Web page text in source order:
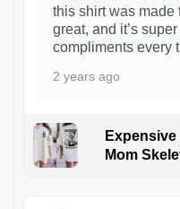
this shirt was made
great, and it’s
compliments every
2 years ago
Mom